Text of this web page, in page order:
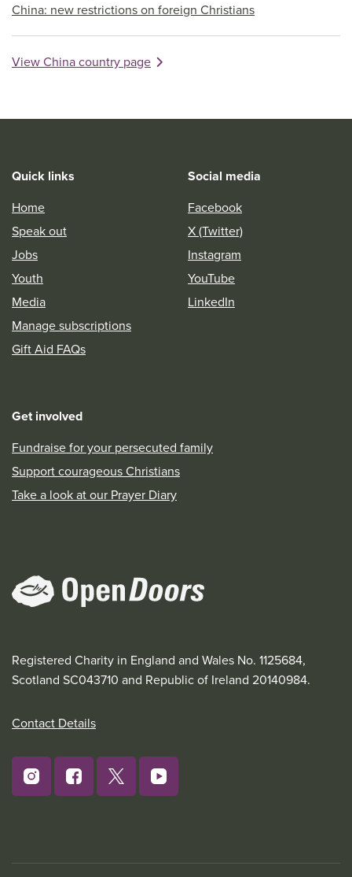
China: new restrictions on foreign Christians
View China country page
Quick links
Home
Speak out
Jobs
Youth
Media
Manage subscriptions
Gift Aid FAQs
Social media
Facebook
X (Twitter)
Instagram
YouTube
LinkedIn
Get involved
Fundraise for your persecuted family
Support courageous Christians
Take a look at our Prayer Diary
Registered Charity in England and Wales No. 1125684,
Scotland SC043710 and Republic of Ireland 20140984.
Contact Details